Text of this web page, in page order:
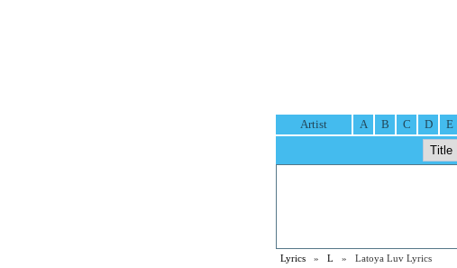
Artist A B C D E
Lyrics » L » Latoya Luv Lyrics